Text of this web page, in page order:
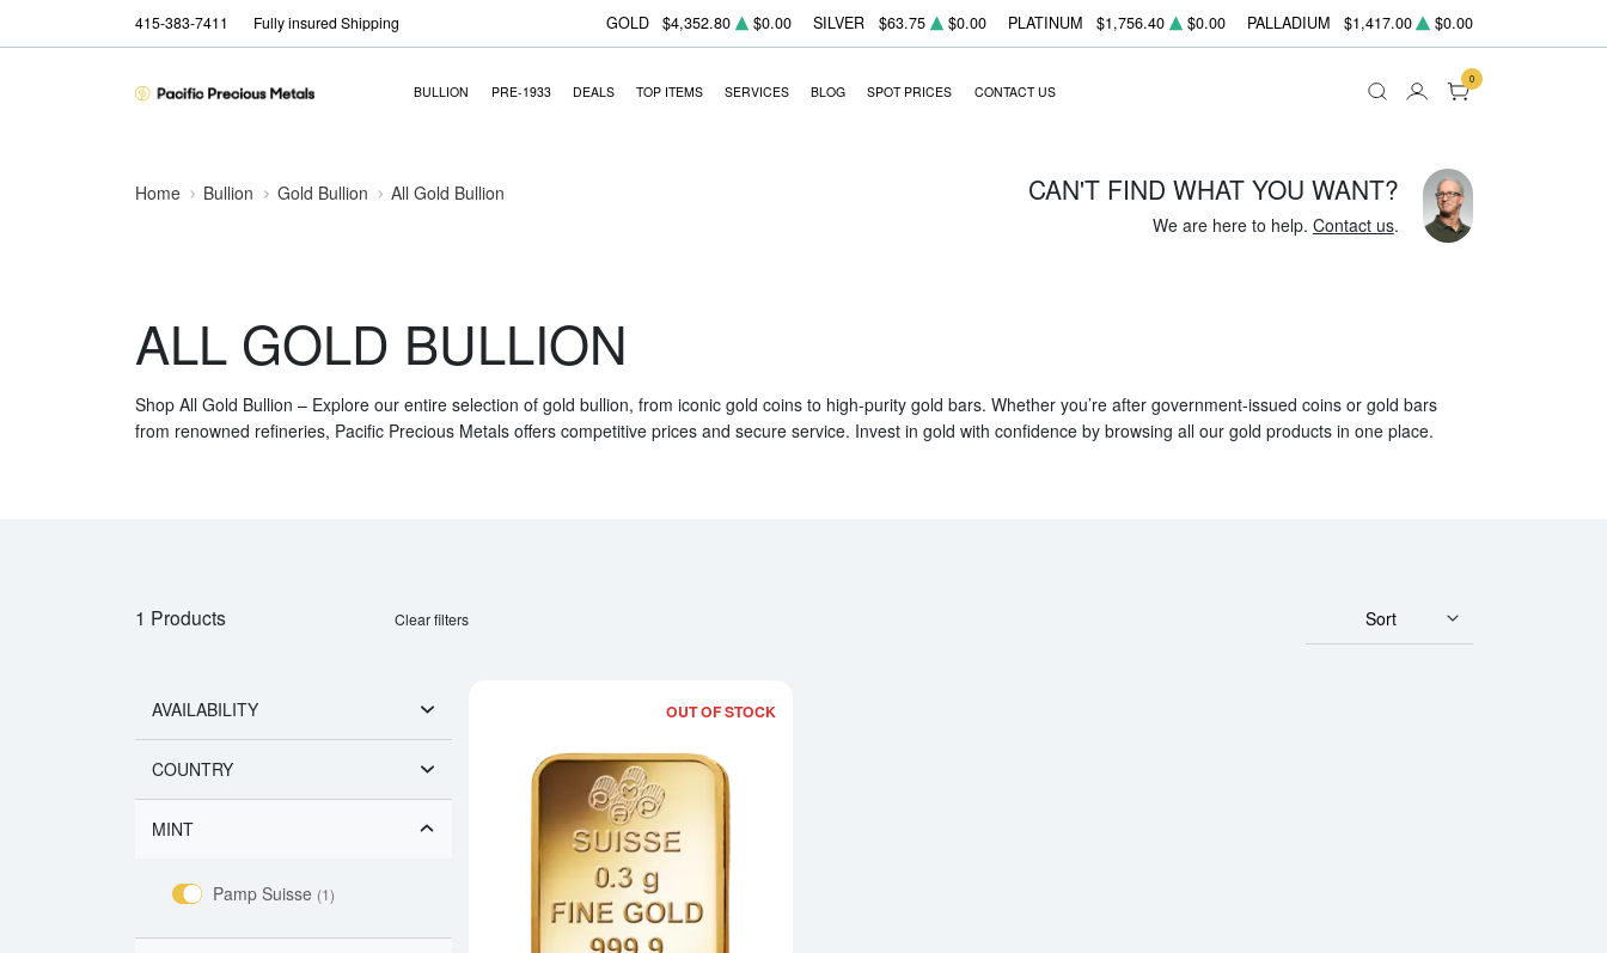
415-383-7411 Fully insured Shipping GOLD $4,352.80 $0.00 SILVER $63.75 $0.00 PLATINUM $1,756.40 $0.00 PALLADIUM $1,417.00 $0.00
BULLION PRE-1933 DEALS TOP ITEMS SERVICES BLOG SPOT PRICES CONTACT US
0
Home Bullion Gold Bullion All Gold Bullion CAN'T FIND WHAT YOU WANT?
We are here to help. Contact us.
ALL GOLD BULLION
Shop All Gold Bullion – Explore our entire selection of gold bullion, from iconic gold coins to high-purity gold bars. Whether you’re after government-issued coins or gold bars
from renowned refineries, Pacific Precious Metals offers competitive prices and secure service. Invest in gold with confidence by browsing all our gold products in one place.
1 Products Clear filters Sort
AVAILABILITY
COUNTRY
MINT
Pamp Suisse (1)
OUT OF STOCK